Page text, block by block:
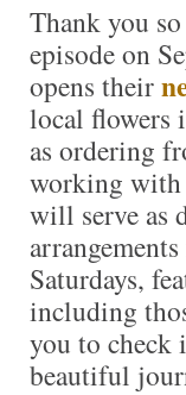
Thank you
episode on
opens their
local flowers
as ordering
working with
will serve as
Saturdays,
including
you to check
beautiful